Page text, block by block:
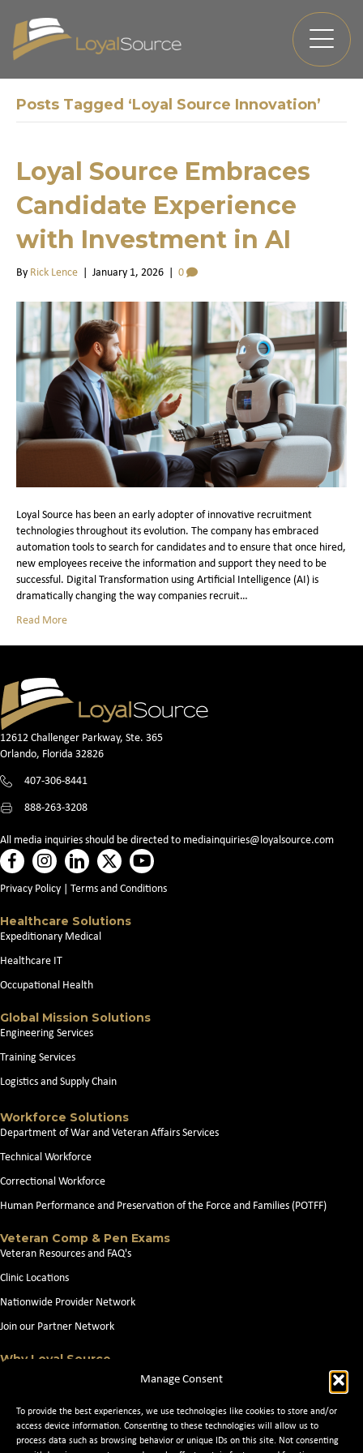
Manage Consent
To provide the best experiences, we use technologies like cookies to store and/or
access device information. Consenting to these technologies will allow us to
process data such as browsing behavior or unique IDs on this site. Not consenting
Posts Tagged ‘Loyal Source Innovation’
Loyal Source Embraces
Candidate Experience
with Investment in AI
By Rick Lence January 1, 2026 0
Loyal Source has been an early adopter of innovative recruitment
technologies throughout its evolution. The company has embraced
automation tools to search for candidates and to ensure that once hired,
new employees receive the information and support they need to be
successful. Digital Transformation using Artificial Intelligence (AI) is
dramatically changing the way companies recruit…
Read More
12612 Challenger Parkway, Ste. 365
Orlando, Florida 32826
407-306-8441
888-263-3208
All media inquiries should be directed to mediainquiries@loyalsource.com
Privacy Policy Terms and Conditions
Healthcare Solutions
Expeditionary Medical
Healthcare IT
Occupational Health
Global Mission Solutions
Engineering Services
Training Services
Logistics and Supply Chain
Workforce Solutions
Department of War and Veteran Affairs Services
Technical Workforce
Correctional Workforce
Human Performance and Preservation of the Force and Families (POTFF)
Veteran Comp & Pen Exams
Veteran Resources and FAQ's
Clinic Locations
Nationwide Provider Network
Join our Partner Network
Why Loyal Source
Search Jobs
News